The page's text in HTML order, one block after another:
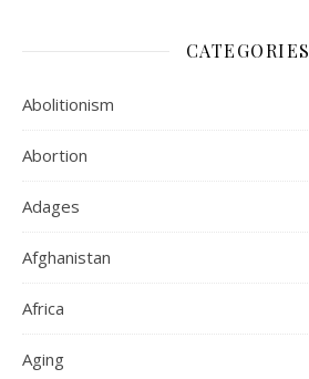
CATEGORIES
Abolitionism
Abortion
Adages
Afghanistan
Africa
Aging